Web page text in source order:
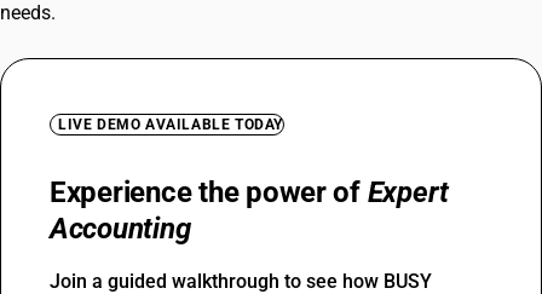
needs.
LIVE DEMO AVAILABLE TODAY
Experience the power of Expert
Accounting
Join a guided walkthrough to see how BUSY